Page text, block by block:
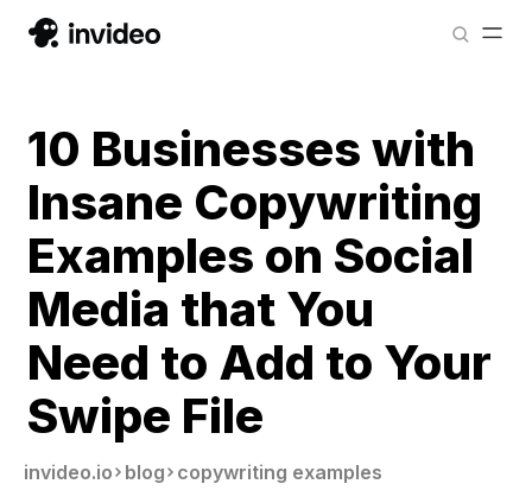
10 Businesses with
Insane Copywriting
Examples on Social
Media that You
Need to Add to Your
Swipe File
invideo.io blog copywriting examples